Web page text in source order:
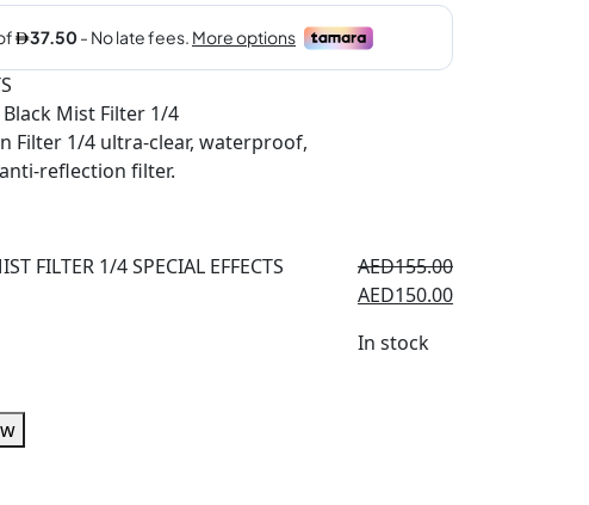
Mist Filter 1/4
Filter 1/4 ultra-clear, waterproof,
reflection filter.
AED155.00
AED150.00
In stock